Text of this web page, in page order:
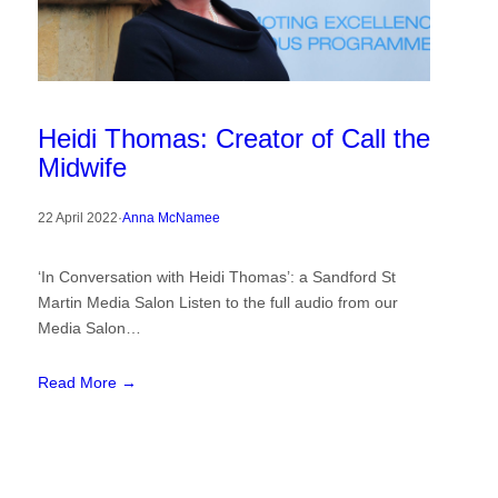
Heidi Thomas: Creator of Call the
Midwife
22 April 2022·Anna McNamee
‘In Conversation with Heidi Thomas’: a Sandford St
Martin Media Salon Listen to the full audio from our
Media Salon…
Read More →